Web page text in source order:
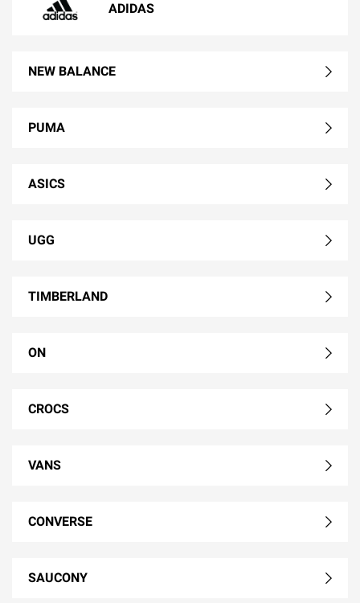
ADIDAS
NEW BALANCE
PUMA
ASICS
UGG
TIMBERLAND
ON
CROCS
VANS
CONVERSE
SAUCONY